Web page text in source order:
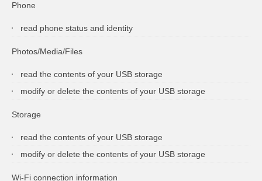
Phone
read phone status and identity
Photos/Media/Files
read the contents of your USB storage
modify or delete the contents of your USB storage
Storage
read the contents of your USB storage
modify or delete the contents of your USB storage
Wi-Fi connection information